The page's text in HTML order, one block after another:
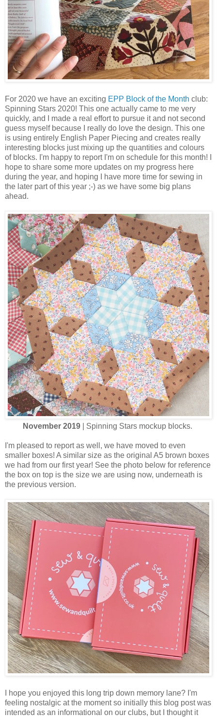
For 2020 we have an exciting EPP Block of the Month club:
Spinning Stars 2020! This one actually came to me very
quickly, and I made a real effort to pursue it and not second
guess myself because I really do love the design. This one
is using entirely English Paper Piecing and creates really
interesting blocks just mixing up the quantities and colours
of blocks. I'm happy to report I'm on schedule for this month! I
hope to share some more updates on my progress here
during the year, and hoping I have more time for sewing in
the later part of this year ;-) as we have some big plans
ahead.
November 2019 | Spinning Stars mockup blocks.
I'm pleased to report as well, we have moved to even
smaller boxes! A similar size as the original A5 brown boxes
we had from our first year! See the photo below for reference
the box on top is the size we are using now, underneath is
the previous version.
I hope you enjoyed this long trip down memory lane? I'm
feeling nostalgic at the moment so initially this blog post was
intended as an informational on our clubs, but I thought it